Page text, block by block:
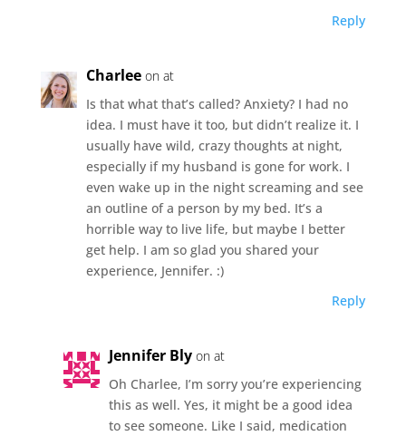
Reply
Charlee on at
Is that what that’s called? Anxiety? I had no
idea. I must have it too, but didn’t realize it. I
usually have wild, crazy thoughts at night,
especially if my husband is gone for work. I
even wake up in the night screaming and see
an outline of a person by my bed. It’s a
horrible way to live life, but maybe I better
get help. I am so glad you shared your
experience, Jennifer. :)
Reply
Jennifer Bly on at
Oh Charlee, I’m sorry you’re experiencing
this as well. Yes, it might be a good idea
to see someone. Like I said, medication